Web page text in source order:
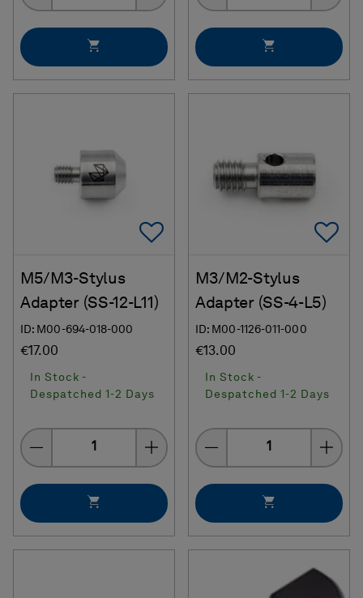
Add To Favorites
M5/M3-Stylus
Adapter (SS-12-L11)
ID: M00-694-018-000
€17.00
In Stock -
Despatched 1-2 Days
Quantity
M3/M2-Stylus
Adapter (SS-4-L5)
ID: M00-1126-011-000
€13.00
In Stock -
Despatched 1-2 Days
Quantity